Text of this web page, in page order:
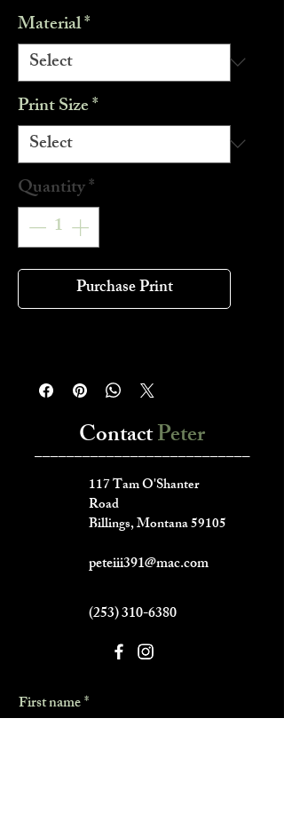
Material*
Print Size*
Quantity*
Purchase Print
ContactPeter
___________________________
117 Tam O'Shanter
Road
Billings, Montana 59105
peteiii391@mac.com
(253) 310-6380
First name*